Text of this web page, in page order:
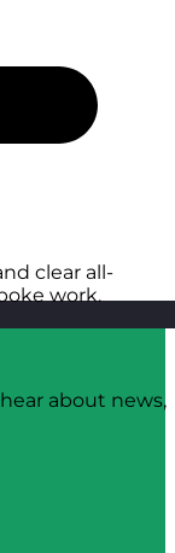
clear all-
work.
about news,